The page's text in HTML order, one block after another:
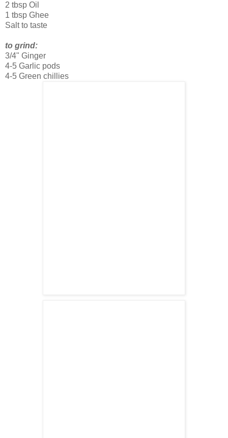
2 tbsp Oil
1 tbsp Ghee
Salt to taste
to grind:
3/4" Ginger
4-5 Garlic pods
4-5 Green chillies